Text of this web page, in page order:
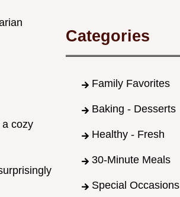
cozy
Categories
Family Favorites
Baking - Desserts
Healthy - Fresh
30-Minute Meals
Special Occasions